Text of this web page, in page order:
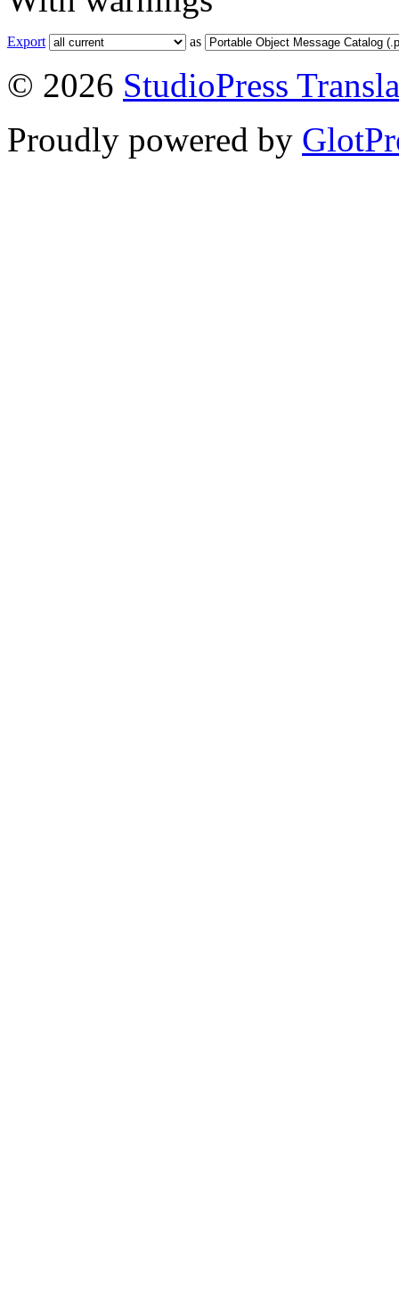
Export as
© 2026 StudioPress
Proudly powered by